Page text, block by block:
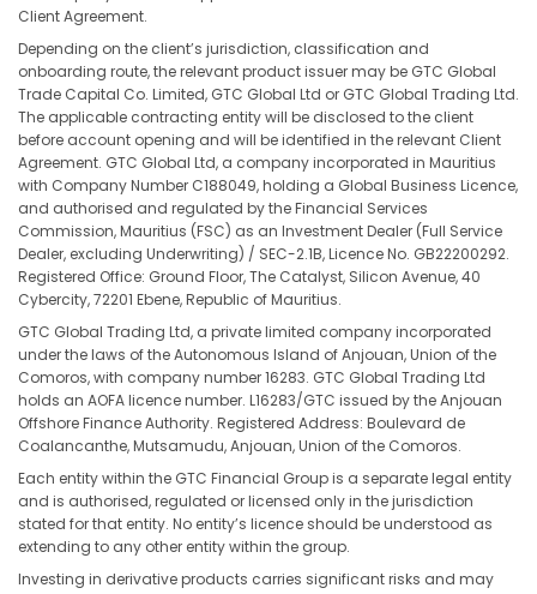
Client Agreement.
Depending on the client’s jurisdiction, classification and
onboarding route, the relevant product issuer may be GTC Global
Trade Capital Co. Limited, GTC Global Ltd or GTC Global Trading Ltd.
The applicable contracting entity will be disclosed to the client
before account opening and will be identified in the relevant Client
Agreement. GTC Global Ltd, a company incorporated in Mauritius
with Company Number C188049, holding a Global Business Licence,
and authorised and regulated by the Financial Services
Commission, Mauritius (FSC) as an Investment Dealer (Full Service
Dealer, excluding Underwriting) / SEC-2.1B, Licence No. GB22200292.
Registered Office: Ground Floor, The Catalyst, Silicon Avenue, 40
Cybercity, 72201 Ebene, Republic of Mauritius.
GTC Global Trading Ltd, a private limited company incorporated
under the laws of the Autonomous Island of Anjouan, Union of the
Comoros, with company number 16283. GTC Global Trading Ltd
holds an AOFA licence number. L16283/GTC issued by the Anjouan
Offshore Finance Authority. Registered Address: Boulevard de
Coalancanthe, Mutsamudu, Anjouan, Union of the Comoros.
Each entity within the GTC Financial Group is a separate legal entity
and is authorised, regulated or licensed only in the jurisdiction
stated for that entity. No entity’s licence should be understood as
extending to any other entity within the group.
Investing in derivative products carries significant risks and may